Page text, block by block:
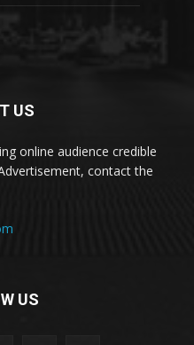
US
online audience credible
contact the
US